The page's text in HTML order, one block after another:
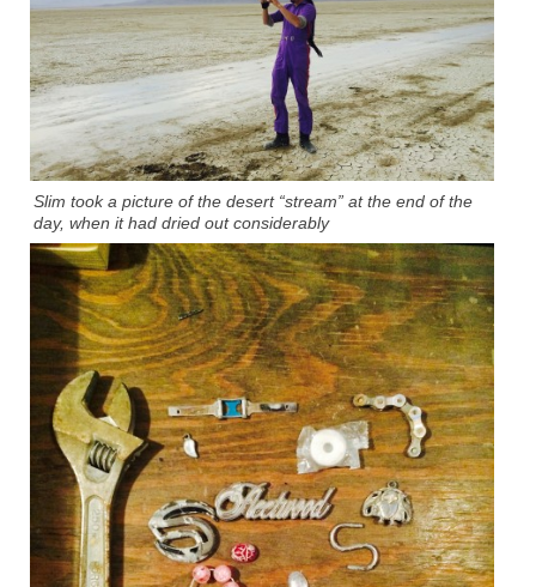
Slim took a picture of the desert “stream” at the end of the
day, when it had dried out considerably